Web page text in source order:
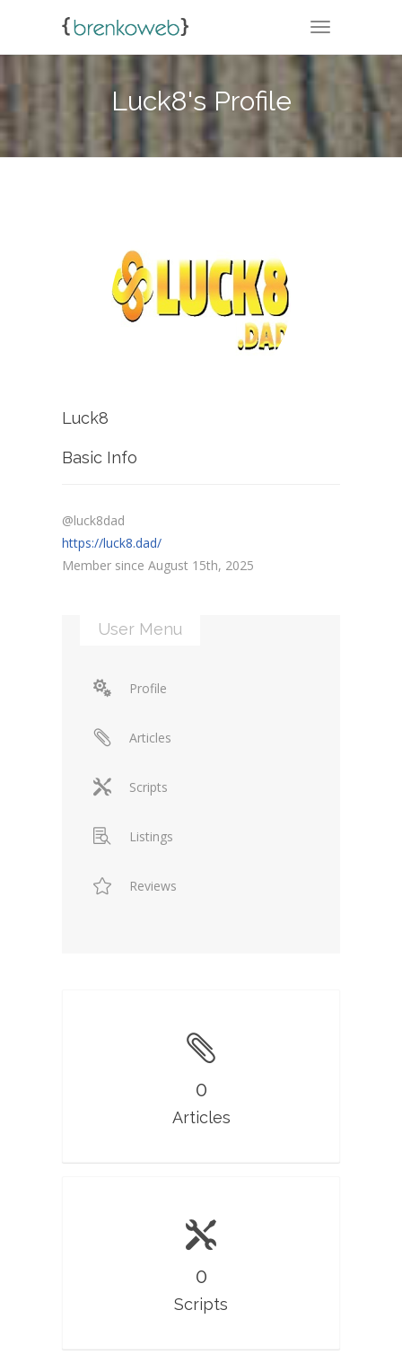
TOGGLE
Luck8's Profile
Luck8
Basic Info
@luck8dad
https://luck8.dad/
Member since August 15th, 2025
User Menu
Profile
Articles
Scripts
Listings
Reviews
0
Articles
0
Scripts